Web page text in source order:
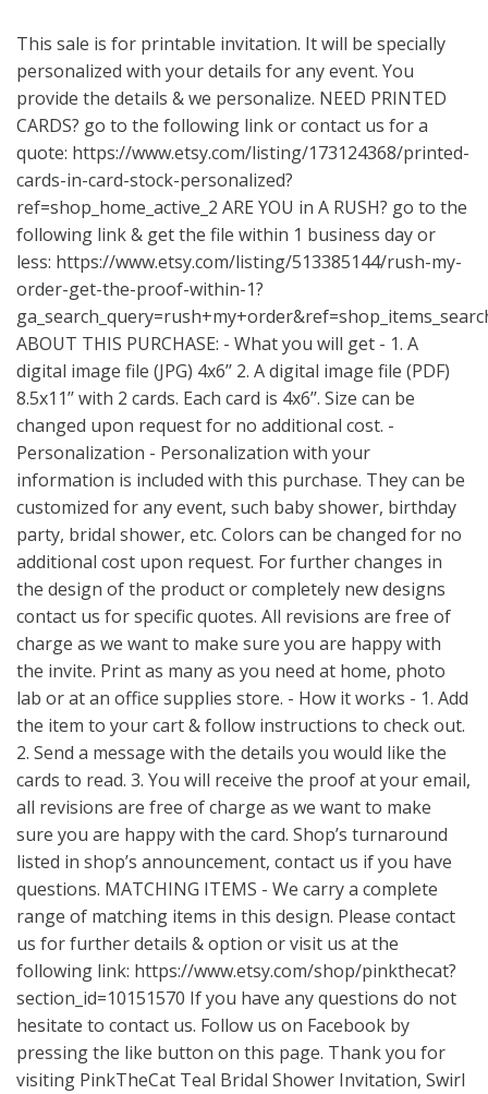
This sale is for printable invitation. It will be specially
personalized with your details for any event. You
provide the details & we personalize. NEED PRINTED
CARDS? go to the following link or contact us for a
quote: https://www.etsy.com/listing/173124368/printed-
cards-in-card-stock-personalized?
ref=shop_home_active_2 ARE YOU in A RUSH? go to the
following link & get the file within 1 business day or
less: https://www.etsy.com/listing/513385144/rush-my-
order-get-the-proof-within-1?
ABOUT THIS PURCHASE: - What you will get - 1. A
digital image file (JPG) 4x6’’ 2. A digital image file (PDF)
8.5x11’’ with 2 cards. Each card is 4x6’’. Size can be
changed upon request for no additional cost. -
Personalization - Personalization with your
information is included with this purchase. They can be
customized for any event, such baby shower, birthday
party, bridal shower, etc. Colors can be changed for no
additional cost upon request. For further changes in
the design of the product or completely new designs
contact us for specific quotes. All revisions are free of
charge as we want to make sure you are happy with
the invite. Print as many as you need at home, photo
lab or at an office supplies store. - How it works - 1. Add
the item to your cart & follow instructions to check out.
2. Send a message with the details you would like the
cards to read. 3. You will receive the proof at your email,
all revisions are free of charge as we want to make
sure you are happy with the card. Shop’s turnaround
listed in shop’s announcement, contact us if you have
questions. MATCHING ITEMS - We carry a complete
range of matching items in this design. Please contact
us for further details & option or visit us at the
following link: https://www.etsy.com/shop/pinkthecat?
section_id=10151570 If you have any questions do not
hesitate to contact us. Follow us on Facebook by
pressing the like button on this page. Thank you for
visiting PinkTheCat Teal Bridal Shower Invitation, Swirl